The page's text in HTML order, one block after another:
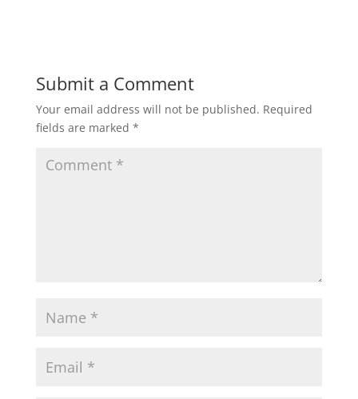
Submit a Comment
Your email address will not be published. Required
fields are marked *